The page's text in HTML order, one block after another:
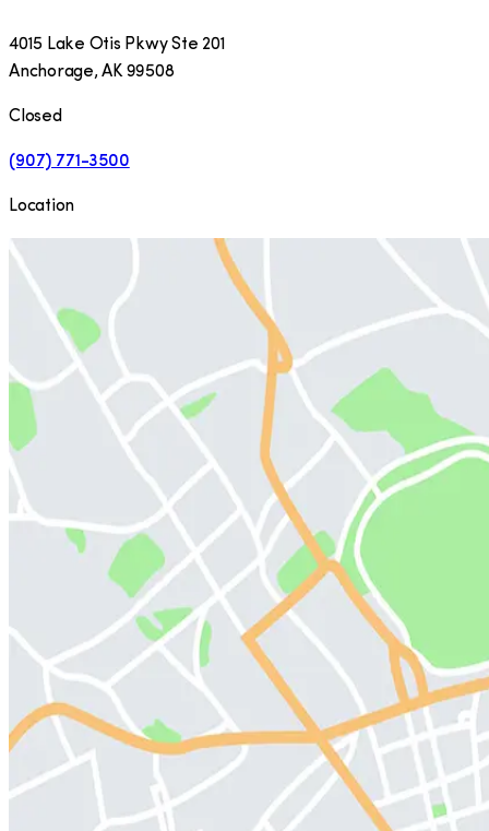
4015 Lake Otis Pkwy Ste 201
Anchorage,AK 99508
Closed
(907) 771-3500
Location